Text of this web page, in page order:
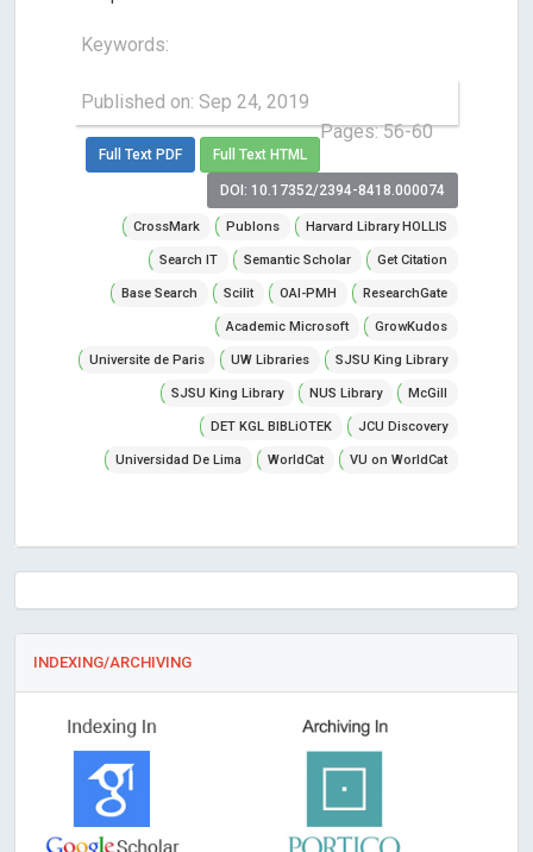
Keywords:
Published on: Sep 24, 2019
Pages: 56-60
Full Text PDF Full Text HTML
DOI: 10.17352/2394-8418.000074
CrossMark Publons Harvard Library HOLLIS
Search IT Semantic Scholar Get Citation
Base Search Scilit OAI-PMH ResearchGate
Academic Microsoft GrowKudos
Universite de Paris UW Libraries SJSU King Library
SJSU King Library NUS Library McGill
DET KGL BIBLiOTEK JCU Discovery
Universidad De Lima WorldCat VU on WorldCat
INDEXING/ARCHIVING